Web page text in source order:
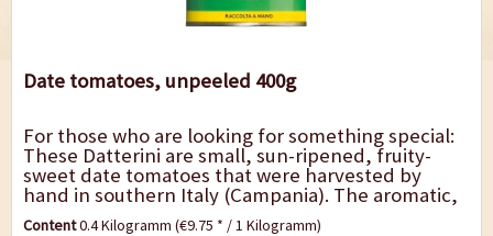
Date tomatoes, unpeeled 400g
For those who are looking for something special:
These Datterini are small, sun-ripened, fruity-
sweet date tomatoes that were harvested by
hand in southern Italy (Campania). The aromatic,
fully ripe tomatoes are preserved in tomato...
Content0.4 Kilogramm(€9.75 * / 1 Kilogramm)